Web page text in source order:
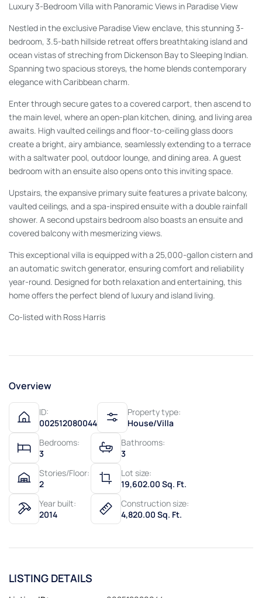
Luxury 3-Bedroom Villa with Panoramic Views in Paradise View
Nestled in the exclusive Paradise View enclave, this stunning 3-
bedroom, 3.5-bath hillside retreat offers breathtaking island and
ocean vistas of streching from Dickenson Bay to Sleeping Indian.
Spanning two spacious storeys, the home blends contemporary
elegance with Caribbean charm.
Enter through secure gates to a covered carport, then ascend to
the main level, where an open-plan kitchen, dining, and living area
awaits. High vaulted ceilings and floor-to-ceiling glass doors
create a bright, airy ambiance, seamlessly extending to a terrace
with a saltwater pool, outdoor lounge, and dining area. A guest
bedroom with an ensuite also opens onto this inviting space.
Upstairs, the expansive primary suite features a private balcony,
vaulted ceilings, and a spa-inspired ensuite with a double rainfall
shower. A second upstairs bedroom also boasts an ensuite and
covered balcony with mesmerizing views.
This exceptional villa is equipped with a 25,000-gallon cistern and
an automatic switch generator, ensuring comfort and reliability
year-round. Designed for both relaxation and entertaining, this
home offers the perfect blend of luxury and island living.
Co-listed with Ross Harris
Overview
ID:
002512080044
Property type:
House/Villa
Bedrooms:
3
Bathrooms:
3
Stories/Floor:
2
Lot size:
19,602.00 Sq. Ft.
Year built:
2014
Construction size:
4,820.00 Sq. Ft.
LISTING DETAILS